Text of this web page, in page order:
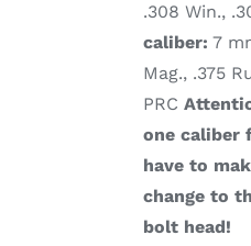
.308 Win.,
caliber: 7
Mag., .375
PRC
one caliber
have to
change to
bolt head!